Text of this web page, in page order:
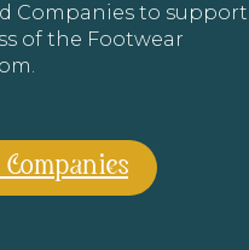
Companies to support
of the Footwear
Companies